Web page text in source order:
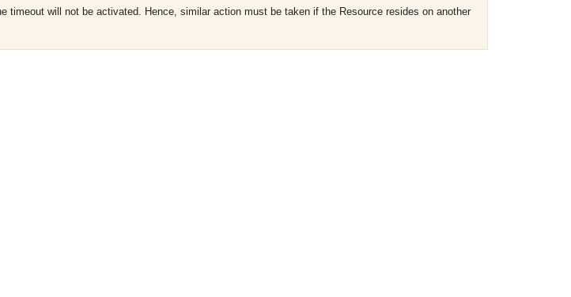
and implements generic (untyped) version of the OMG COSS standard event service.
timeout will not be activated. Hence, similar action must be taken if the Resource resides on another